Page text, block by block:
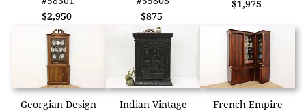
$2,950
$875
$1,975
Georgian Design
Indian Vintage
French Empire